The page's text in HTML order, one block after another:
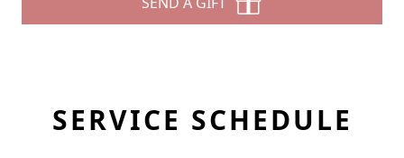
SERVICE SCHEDULE